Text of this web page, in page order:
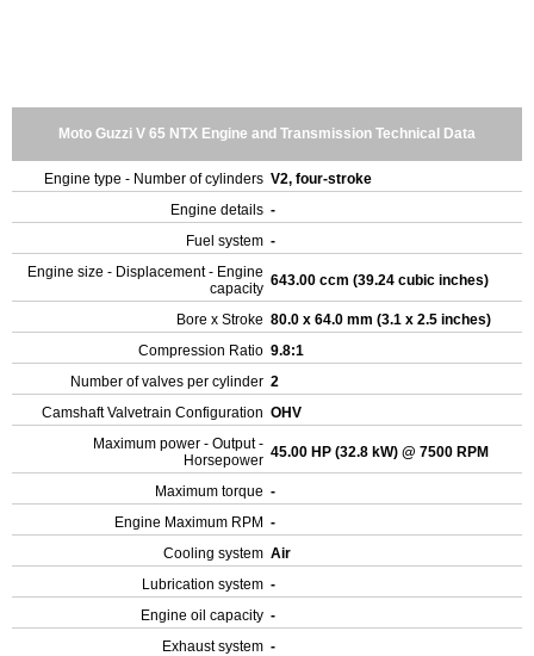
Moto Guzzi V 65 NTX Engine and Transmission Technical Data
Engine type - Number of cylinders V2, four-stroke
Engine details -
Fuel system -
Engine size - Displacement - Engine
capacity 643.00 ccm (39.24 cubic inches)
Bore x Stroke 80.0 x 64.0 mm (3.1 x 2.5 inches)
Compression Ratio 9.8:1
Number of valves per cylinder 2
Camshaft Valvetrain Configuration OHV
Maximum power - Output -
Horsepower 45.00 HP (32.8 kW) @ 7500 RPM
Maximum torque -
Engine Maximum RPM -
Cooling system Air
Lubrication system -
Engine oil capacity -
Exhaust system -